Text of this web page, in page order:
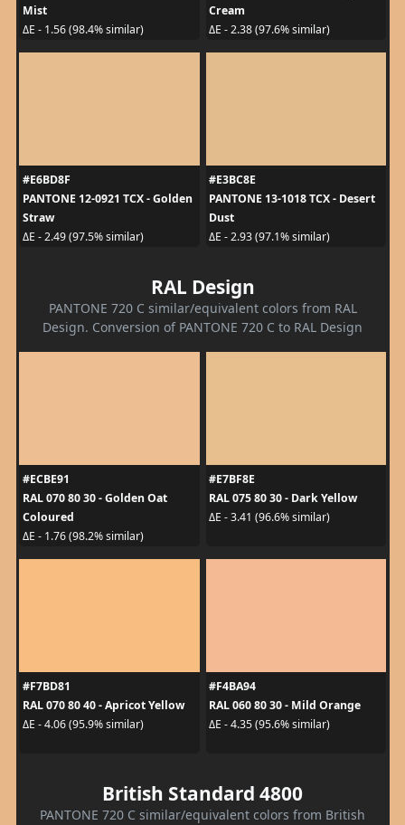
Mist
ΔE - 1.56 (98.4% similar)
Cream
ΔE - 2.38 (97.6% similar)
#E6BD8F
PANTONE 12-0921 TCX - Golden
Straw
ΔE - 2.49 (97.5% similar)
#E3BC8E
PANTONE 13-1018 TCX - Desert
Dust
ΔE - 2.93 (97.1% similar)
RAL Design
PANTONE 720 C similar/equivalent colors from RAL
Design. Conversion of PANTONE 720 C to RAL Design
#ECBE91
RAL 070 80 30 - Golden Oat
Coloured
ΔE - 1.76 (98.2% similar)
#E7BF8E
RAL 075 80 30 - Dark Yellow
ΔE - 3.41 (96.6% similar)
#F7BD81
RAL 070 80 40 - Apricot Yellow
ΔE - 4.06 (95.9% similar)
#F4BA94
RAL 060 80 30 - Mild Orange
ΔE - 4.35 (95.6% similar)
British Standard 4800
PANTONE 720 C similar/equivalent colors from British